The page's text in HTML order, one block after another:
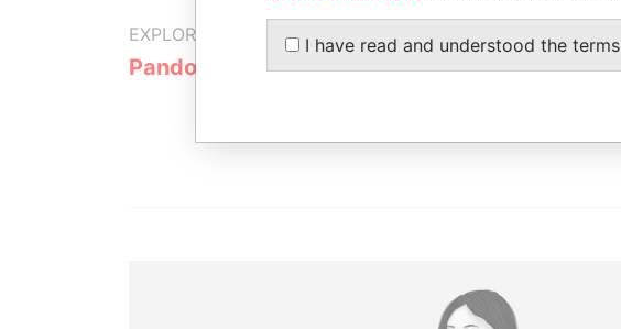
EXPLORE MORE FROM
Pandora Papers
Alemán, Cordero,
I have read and understood the terms